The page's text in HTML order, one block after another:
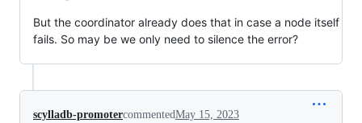
But the coordinator already does that in case a node itself
fails. So may be we only need to silence the error?
scylladb-promotercommentedMay 15, 2023